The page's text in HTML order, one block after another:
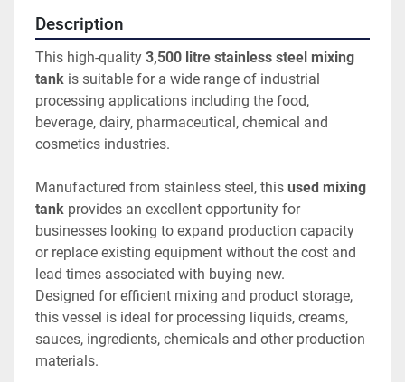
Description
This high-quality 3,500 litre stainless steel mixing
tank is suitable for a wide range of industrial
processing applications including the food,
beverage, dairy, pharmaceutical, chemical and
cosmetics industries.
Manufactured from stainless steel, this used mixing
tank provides an excellent opportunity for
businesses looking to expand production capacity
or replace existing equipment without the cost and
lead times associated with buying new.
Designed for efficient mixing and product storage,
this vessel is ideal for processing liquids, creams,
sauces, ingredients, chemicals and other production
materials.